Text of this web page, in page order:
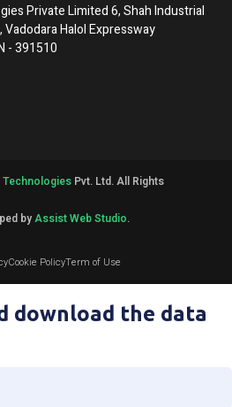
Private Limited 6, Shah Industrial
Halol Expressway
- 391510
Pvt. Ltd. All Rights
byAssist Web Studio.
Cookie PolicyTerm of Use
download the data